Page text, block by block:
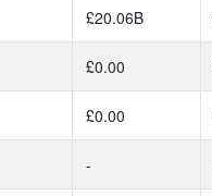
£20.06B
£0.00
£0.00
-